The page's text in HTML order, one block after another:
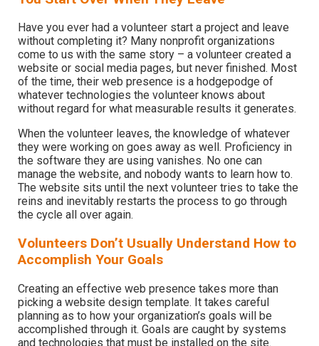
Have you ever had a volunteer start a project and leave
without completing it? Many nonprofit organizations
come to us with the same story – a volunteer created a
website or social media pages, but never finished. Most
of the time, their web presence is a hodgepodge of
whatever technologies the volunteer knows about
without regard for what measurable results it generates.
When the volunteer leaves, the knowledge of whatever
they were working on goes away as well. Proficiency in
the software they are using vanishes. No one can
manage the website, and nobody wants to learn how to.
The website sits until the next volunteer tries to take the
reins and inevitably restarts the process to go through
the cycle all over again.
Volunteers Don’t Usually Understand How to
Accomplish Your Goals
Creating an effective web presence takes more than
picking a website design template. It takes careful
planning as to how your organization’s goals will be
accomplished through it. Goals are caught by systems
and technologies that must be installed on the site.